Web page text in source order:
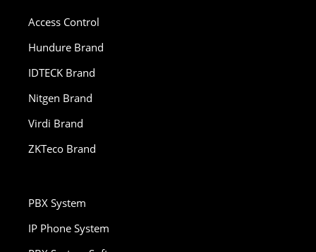
Access Control
Hundure Brand
IDTECK Brand
Nitgen Brand
Virdi Brand
ZKTeco Brand
PBX System
IP Phone System